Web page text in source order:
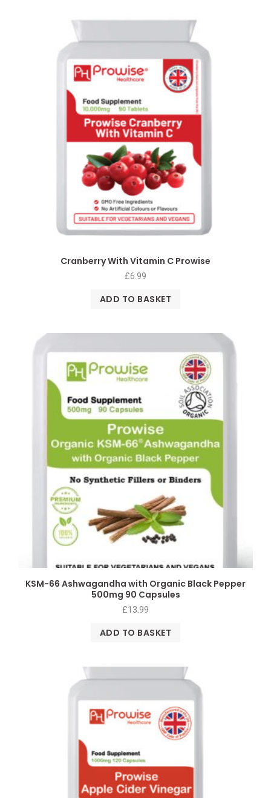
Cranberry With Vitamin C Prowise
£6.99
ADD TO BASKET
KSM-66 Ashwagandha with Organic Black Pepper
500mg 90 Capsules
£13.99
ADD TO BASKET